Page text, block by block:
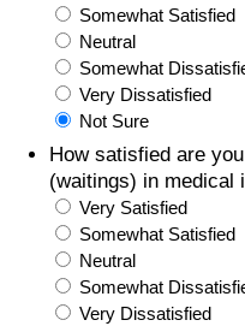
Somewhat Satisfied
Neutral
Somewhat
Very Dissatisfied
Not Sure
How satisfied are
(waitings) in medical
Very Satisfied
Somewhat Satisfied
Neutral
Somewhat
Very Dissatisfied